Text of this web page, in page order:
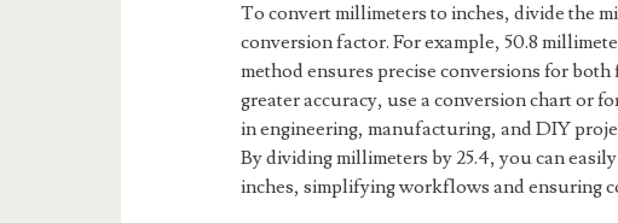
To convert millimeters to inches, divide the
conversion factor. For example, 50.8
method ensures precise conversions for
greater accuracy, use a conversion chart or
in engineering, manufacturing, and DIY
By dividing millimeters by 25.4, you can
inches, simplifying workflows and ensuring